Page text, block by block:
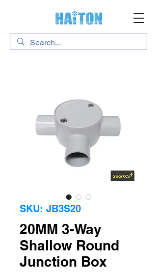
SKU: JB3S20
20MM 3-Way
Shallow Round
Junction Box